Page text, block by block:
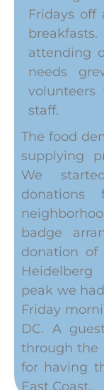
Fridays
attending
needs
staff.
The food
supplying
We
badge
donation of
peak we
Friday
DC. A
through the
for having
East Coast.